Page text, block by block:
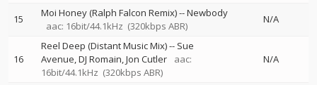
15 Moi Honey (Ralph Falcon Remix)--Newbody
aac: 16bit/44.1kHz (320kbps ABR)
N/A
16
Reel Deep (Distant Music Mix)-- Sue
Avenue DJ Romain Jon Cutler
aac:
16bit/44.1kHz (320kbps ABR)
N/A